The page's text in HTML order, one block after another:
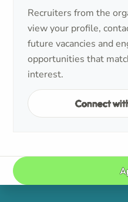
Recruiters from the
view your profile,
future vacancies and
opportunities that
interest.
Connect